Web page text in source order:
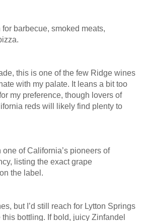
barbecue, smoked meats,
this is one of the few Ridge wines
with my palate. It leans a bit too
my preference, though lovers of
reds will likely find plenty to
of California’s pioneers of
listing the exact grape
the label.
but I’d still reach for Lytton Springs
bottling. If bold, juicy Zinfandel